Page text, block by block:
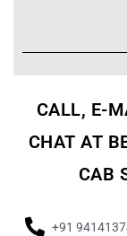
CALL, E-
CHAT AT
CAB
+91